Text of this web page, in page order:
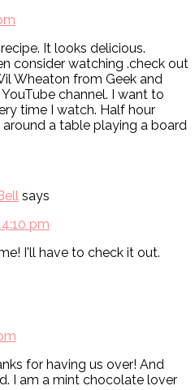
It looks delicious.
consider watching .check out
Wheaton from Geek and
channel. I want to
time I watch. Half hour
a table playing a board
says
pm
I'll have to check it out.
for having us over! And
I am a mint chocolate lover